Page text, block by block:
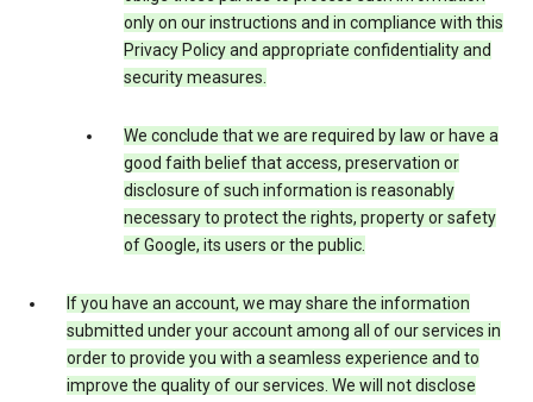
only on our instructions and in compliance with this
Privacy Policy and appropriate confidentiality and
security measures.
We conclude that we are required by law or have a
good faith belief that access, preservation or
disclosure of such information is reasonably
necessary to protect the rights, property or safety
of Google, its users or the public.
If you have an account, we may share the information
submitted under your account among all of our services in
order to provide you with a seamless experience and to
improve the quality of our services. We will not disclose